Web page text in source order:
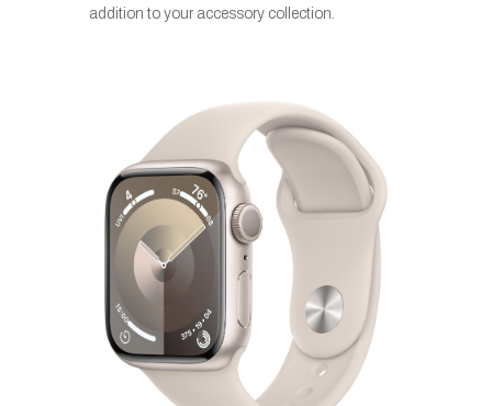
addition to your accessory collection.